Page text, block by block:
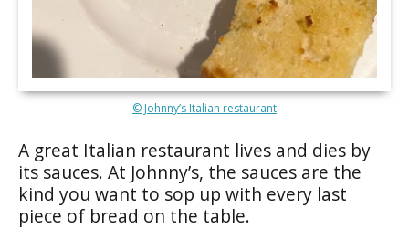
© Johnny’s Italian restaurant
A great Italian restaurant lives and dies by
its sauces. At Johnny’s, the sauces are the
kind you want to sop up with every last
piece of bread on the table.